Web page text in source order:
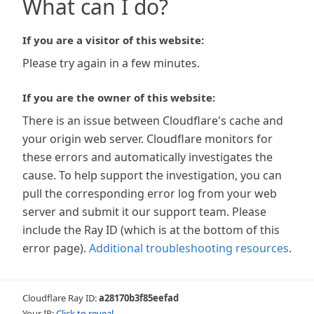
What can I do?
If you are a visitor of this website:
Please try again in a few minutes.
If you are the owner of this website:
There is an issue between Cloudflare's cache and
your origin web server. Cloudflare monitors for
these errors and automatically investigates the
cause. To help support the investigation, you can
pull the corresponding error log from your web
server and submit it our support team. Please
include the Ray ID (which is at the bottom of this
error page). Additional troubleshooting resources.
Cloudflare Ray ID:a28170b3f85eefad